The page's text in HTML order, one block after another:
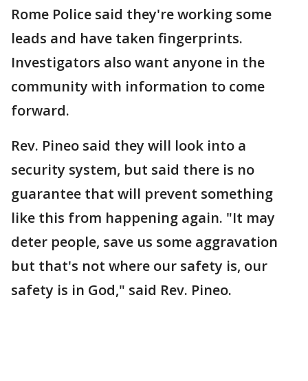
Rome Police said they're working some
leads and have taken fingerprints.
Investigators also want anyone in the
community with information to come
forward.
Rev. Pineo said they will look into a
security system, but said there is no
guarantee that will prevent something
like this from happening again. "It may
deter people, save us some aggravation
but that's not where our safety is, our
safety is in God," said Rev. Pineo.